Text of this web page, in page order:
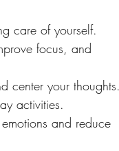
care of yourself.
focus, and
center your thoughts.
activities.
and reduce